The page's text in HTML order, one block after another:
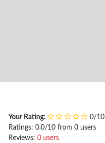
Your Rating:
0/10
Ratings: 0.0/10 from 0 users
Reviews: 0 users
India